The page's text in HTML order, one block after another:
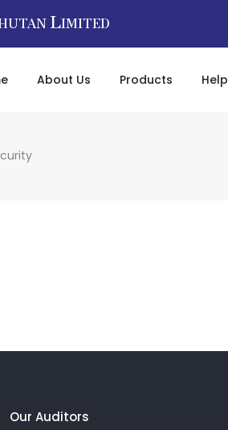
LIMITED
About Us Products Help
Our Auditors